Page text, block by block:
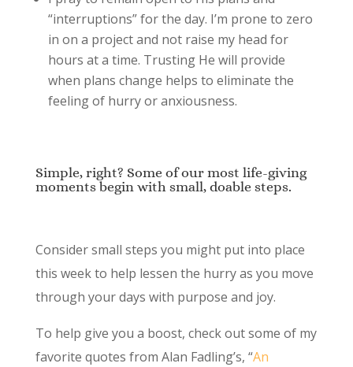
“interruptions” for the day. I’m prone to zero
in on a project and not raise my head for
hours at a time. Trusting He will provide
when plans change helps to eliminate the
feeling of hurry or anxiousness.
Simple, right? Some of our most life-giving
moments begin with small, doable steps.
Consider small steps you might put into place
this week to help lessen the hurry as you move
through your days with purpose and joy.
To help give you a boost, check out some of my
favorite quotes from Alan Fadling’s, “An